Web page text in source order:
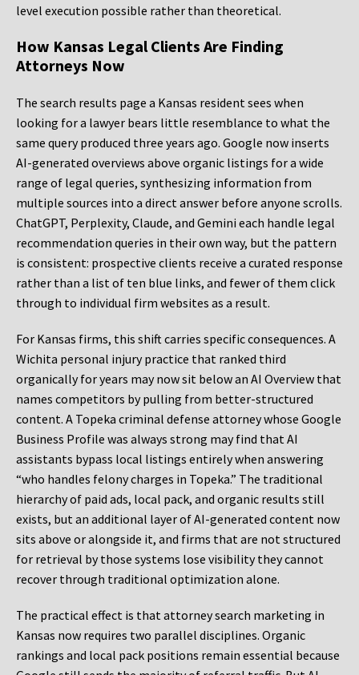
level execution possible rather than theoretical.
How Kansas Legal Clients Are Finding
Attorneys Now
The search results page a Kansas resident sees when
looking for a lawyer bears little resemblance to what the
same query produced three years ago. Google now inserts
AI-generated overviews above organic listings for a wide
range of legal queries, synthesizing information from
multiple sources into a direct answer before anyone scrolls.
ChatGPT, Perplexity, Claude, and Gemini each handle legal
recommendation queries in their own way, but the pattern
is consistent: prospective clients receive a curated response
rather than a list of ten blue links, and fewer of them click
through to individual firm websites as a result.
For Kansas firms, this shift carries specific consequences. A
Wichita personal injury practice that ranked third
organically for years may now sit below an AI Overview that
names competitors by pulling from better-structured
content. A Topeka criminal defense attorney whose Google
Business Profile was always strong may find that AI
assistants bypass local listings entirely when answering
“who handles felony charges in Topeka.” The traditional
hierarchy of paid ads, local pack, and organic results still
exists, but an additional layer of AI-generated content now
sits above or alongside it, and firms that are not structured
for retrieval by those systems lose visibility they cannot
recover through traditional optimization alone.
The practical effect is that attorney search marketing in
Kansas now requires two parallel disciplines. Organic
rankings and local pack positions remain essential because